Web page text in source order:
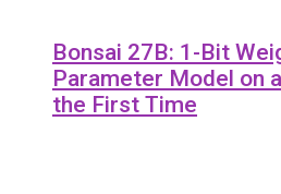
Bonsai 27B: 1-Bit
Parameter Model on
the First Time